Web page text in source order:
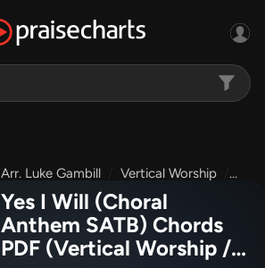
Arr. Luke Gambill Vertical Worship
Yes I Will (Choral
Anthem SATB) Chords
PDF (Vertical Worship /